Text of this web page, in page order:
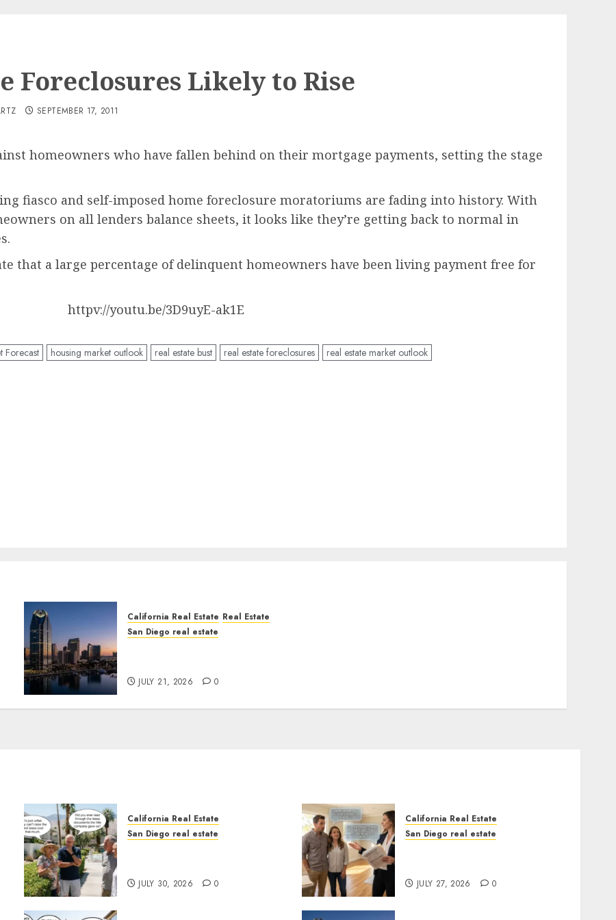
Foreclosures Likely to Rise
SEPTEMBER 17, 2011
homeowners who have fallen behind on their mortgage payments, setting the stage
fiasco and self-imposed home foreclosure moratoriums are fading into history. With
on all lenders balance sheets, it looks like they’re getting back to normal in
that a large percentage of delinquent homeowners have been living payment free for
httpv://youtu.be/3D9uyE-ak1E
Forecast housing market outlook real estate bust real estate foreclosures real estate market outlook
California Real Estate Real Estate
San Diego real estate
JULY 21, 2026 0
California Real Estate
San Diego real estate
JULY 30, 2026 0
California Real Estate
San Diego real estate
JULY 27, 2026 0